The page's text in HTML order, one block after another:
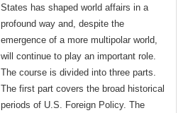
States has shaped world affairs in a
profound way and, despite the
emergence of a more multipolar world,
will continue to play an important role.
The course is divided into three parts.
The first part covers the broad historical
periods of U.S. Foreign Policy. The